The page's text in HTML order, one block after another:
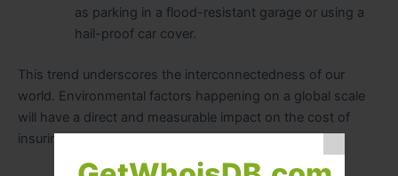
as parking in a flood-resistant garage or using a
hail-proof car cover.
This trend underscores the interconnectedness of our
world. Environmental factors happening on a global scale
will have a direct and measurable impact on the cost of
insuring your vehicle.